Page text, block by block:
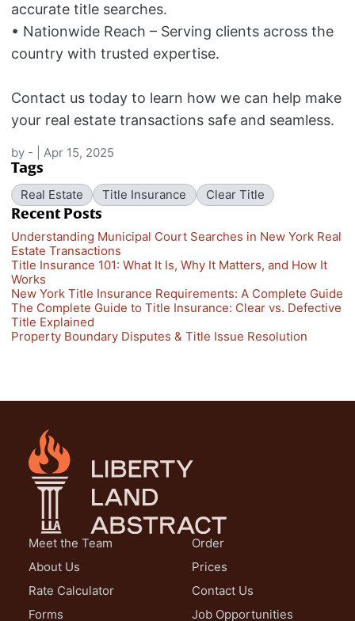
accurate title searches.
• Nationwide Reach – Serving clients across the
country with trusted expertise.
Contact us today to learn how we can help make
your real estate transactions safe and seamless.
by - Apr 15, 2025
Tags
Real Estate Title Insurance Clear Title
Recent Posts
Understanding Municipal Court Searches in New York Real
Estate Transactions
Title Insurance 101: What It Is, Why It Matters, and How It
Works
New York Title Insurance Requirements: A Complete Guide
The Complete Guide to Title Insurance: Clear vs. Defective
Title Explained
Property Boundary Disputes & Title Issue Resolution
Meet the Team
About Us
Rate Calculator
Forms
Order
Prices
Contact Us
Job Opportunities